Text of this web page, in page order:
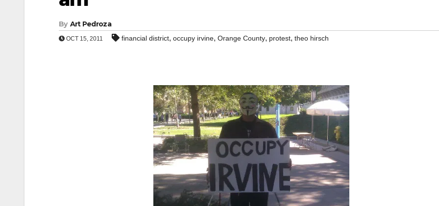
By Art Pedroza
OCT 15, 2011 financial district, occupy irvine, Orange County, protest, theo hirsch